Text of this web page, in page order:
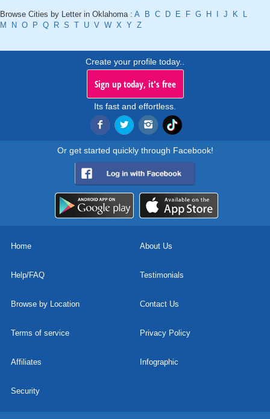
Browse Cities by Letter in Oklahoma : A B C D E F G H J K
L
M
N O P Q R S T U V W X Y Z
Create your profile today..
Sign up today, it's free
Its fast and effortless.
Or get started quickly through Facebook!
Home About Us
Help/FAQ Testimonials
Browse by Location Contact Us
Terms of service Privacy Policy
Affiliates Infographic
Security